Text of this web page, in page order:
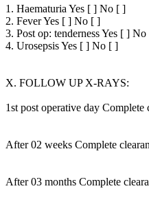
1. Haematuria Yes [ ] No [ ]
2. Fever Yes [ ] No [ ]
3. Post op: tenderness Yes [ ]
4. Urosepsis Yes [ ] No [ ]
X. FOLLOW UP X-RAYS:
1st post operative day
After 02 weeks Complete
After 03 months Complete